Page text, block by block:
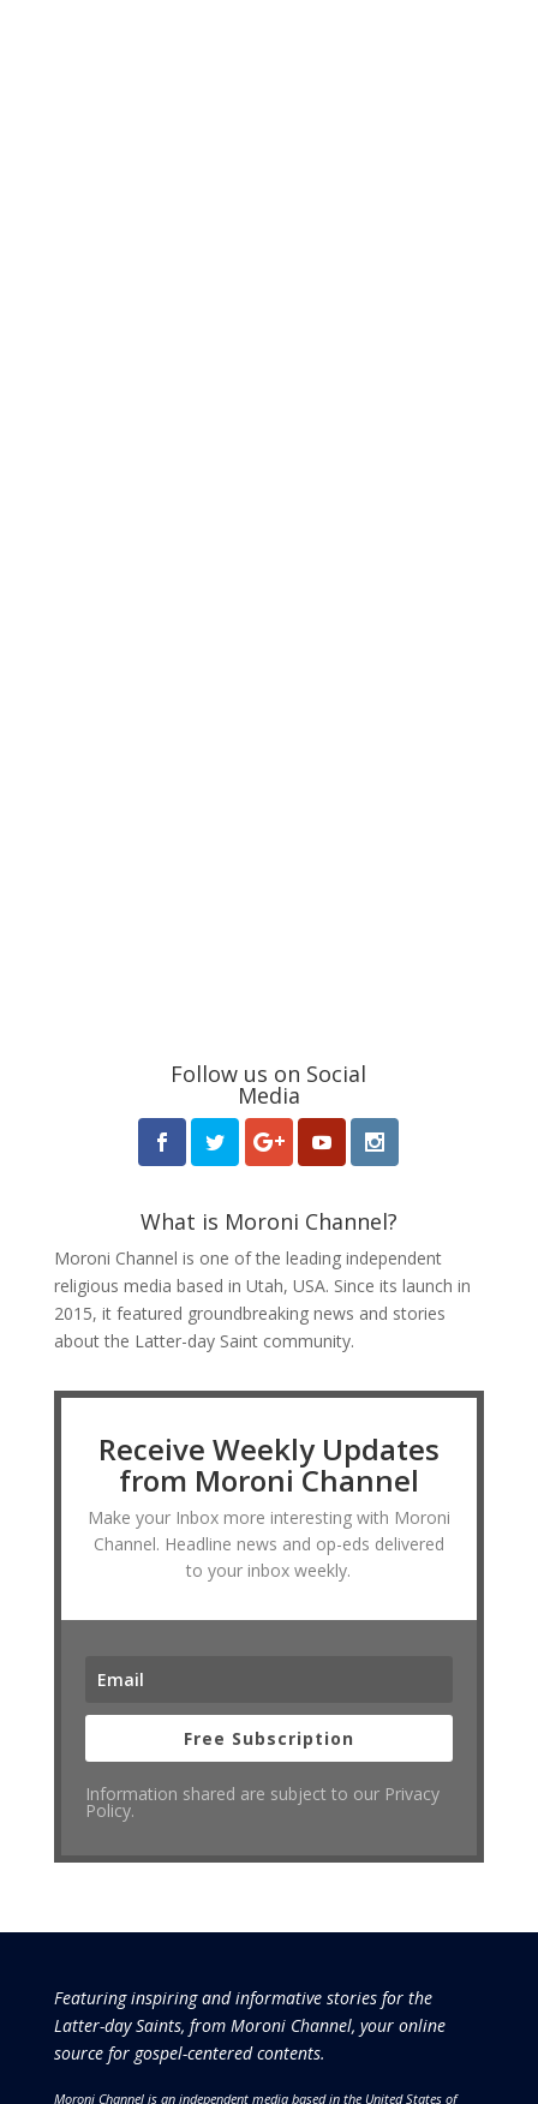
Follow us on Social
Media
What is Moroni Channel?
Moroni Channel is one of the leading independent
religious media based in Utah, USA. Since its launch in
2015, it featured groundbreaking news and stories
about the Latter-day Saint community.
Receive Weekly Updates
from Moroni Channel
Make your Inbox more interesting with Moroni
Channel. Headline news and op-eds delivered
to your inbox weekly.
Free Subscription
Information shared are subject to our Privacy
Policy.
Featuring inspiring and informative stories for the
Latter-day Saints, from Moroni Channel, your online
source for gospel-centered contents.
Moroni Channel is an independent media based in the United States of